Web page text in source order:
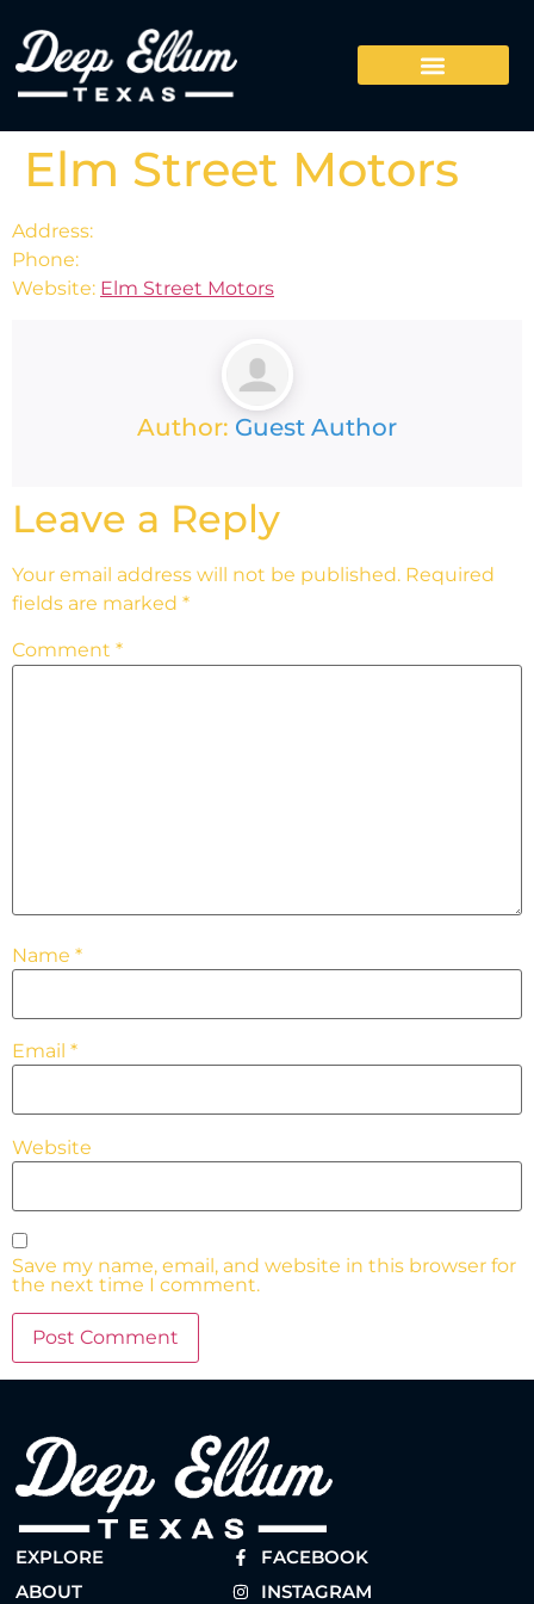
Elm Street Motors
Address:
Phone:
Website: Elm Street Motors
Author: Guest Author
Leave a Reply
Your email address will not be published. Required
fields are marked *
Comment *
Name *
Email *
Website
Save my name, email, and website in this browser for
the next time I comment.
EXPLORE
ABOUT
FACEBOOK
INSTAGRAM